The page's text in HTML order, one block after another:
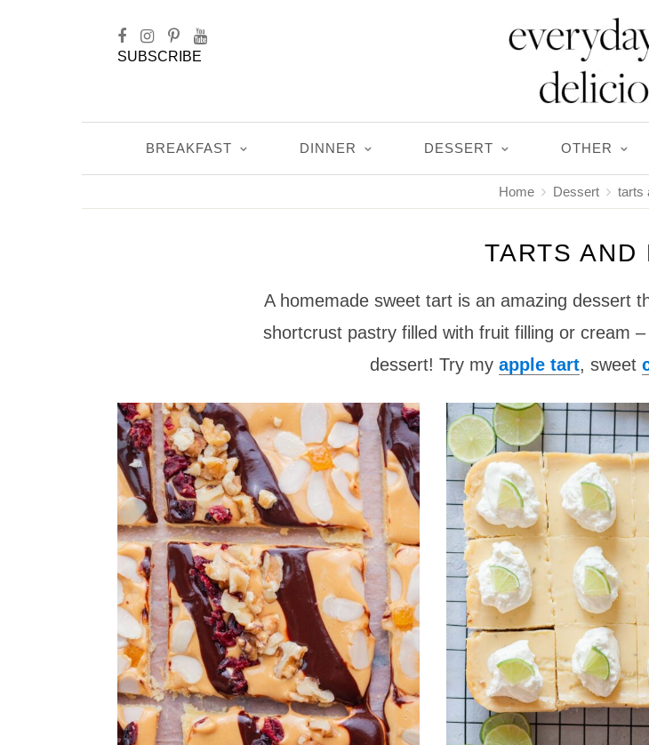
SUBSCRIBE
BREAKFAST DINNER DESSERT OTHER
Home Dessert tarts
TARTS AND
A homemade sweet tart is an amazing dessert
shortcrust pastry filled with fruit filling or cream
dessert! Try my apple tart, sweet